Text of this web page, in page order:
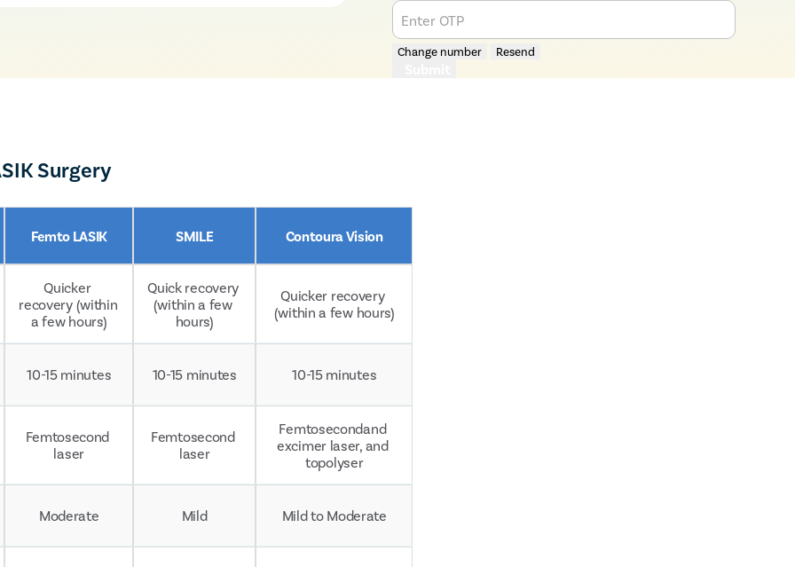
Enter OTP
Change number Resend
Surgery
Femto LASIK SMILE Contoura Vision
Quicker
recovery (within
a few hours)
Quick recovery
(within a few
hours)
Quicker recovery
(within a few hours)
10-15 minutes 10-15 minutes 10-15 minutes
Femtosecond
laser
Femtosecond
laser
Femtosecondand
excimer laser, and
topolyser
Moderate Mild Mild to Moderate